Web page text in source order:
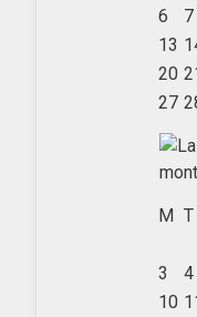
6
7
13
20
27
M T
3
4
10